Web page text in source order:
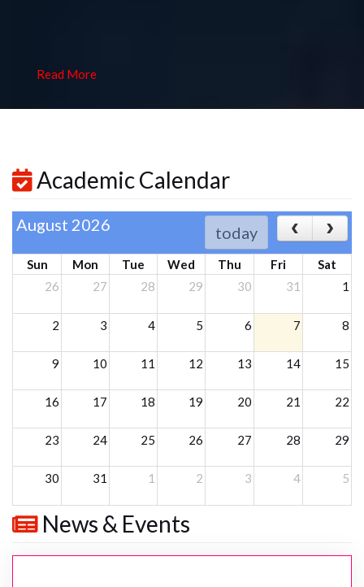
Read More
Academic Calendar
August 2026 today
Sun Mon Tue Wed Thu Fri
Sat
26
27 28 29 30 31 1
2 3 4 5 6 7 8
9 10 11 12 13 14 15
16 17 18 19 20 21 22
23 24 25 26 27 28 29
30 31 1 2 3 4 5
News & Events